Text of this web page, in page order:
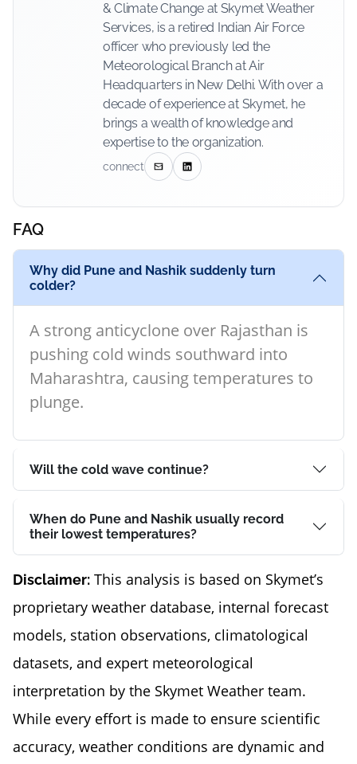
& Climate Change at Skymet Weather
Services, is a retired Indian Air Force
officer who previously led the
Meteorological Branch at Air
Headquarters in New Delhi. With over a
decade of experience at Skymet, he
brings a wealth of knowledge and
expertise to the organization.
connect
FAQ
Why did Pune and Nashik suddenly turn
colder?
A strong anticyclone over Rajasthan is
pushing cold winds southward into
Maharashtra, causing temperatures to
plunge.
Will the cold wave continue?
When do Pune and Nashik usually record
their lowest temperatures?
Disclaimer: This analysis is based on Skymet’s
proprietary weather database, internal forecast
models, station observations, climatological
datasets, and expert meteorological
interpretation by the Skymet Weather team.
While every effort is made to ensure scientific
accuracy, weather conditions are dynamic and